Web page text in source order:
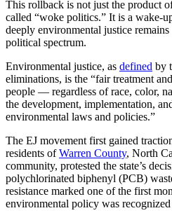
This rollback is not just the product
called “woke politics.” It is a wake-
deeply environmental justice
political spectrum.
Environmental justice, as defined by
eliminations, is the “fair treatment
people — regardless of race, color,
the development, implementation,
environmental laws and policies.”
The EJ movement first gained
residents ofWarren County, North
community, protested the state’s
polychlorinated biphenyl (PCB)
resistance marked one of the first
environmental policy was